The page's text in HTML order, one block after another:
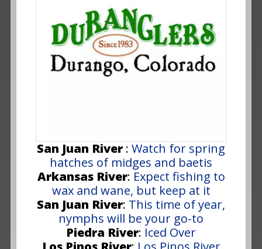
San Juan River : Watch for spring
hatches of midges and baetis
Arkansas River: Expect fishing to
wax and wane, but keep at it
San Juan River: This time of year,
nymphs will be your go-to
Piedra River: Iced Over